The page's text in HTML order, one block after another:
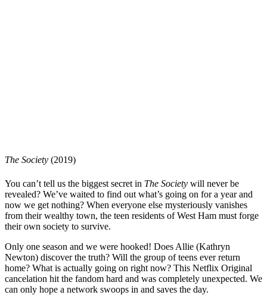
The Society (2019)
You can’t tell us the biggest secret in The Society will never be
revealed? We’ve waited to find out what’s going on for a year and
now we get nothing? When everyone else mysteriously vanishes
from their wealthy town, the teen residents of West Ham must forge
their own society to survive.
Only one season and we were hooked! Does Allie (Kathryn
Newton) discover the truth? Will the group of teens ever return
home? What is actually going on right now? This Netflix Original
cancelation hit the fandom hard and was completely unexpected. We
can only hope a network swoops in and saves the day.